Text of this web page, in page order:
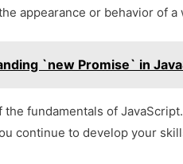
appearance or behavior of a
`new Promise` in
fundamentals of
continue to develop your